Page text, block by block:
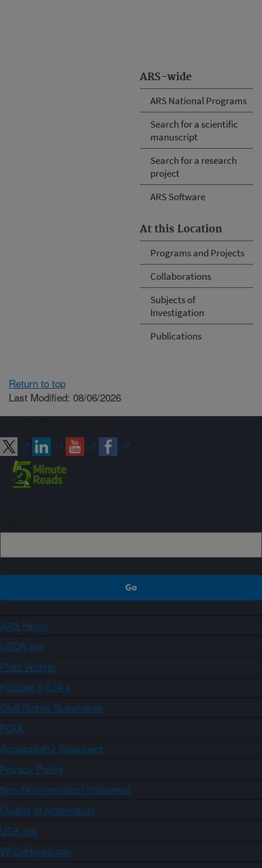
ARS-wide
ARS National Programs
Search for a scientific
manuscript
Search for a research
project
ARS Software
At this Location
Programs and Projects
Collaborations
Subjects of
Investigation
Publications
Return to top
Last Modified: 08/06/2026
ARS Home
USDA.gov
Plain Writing
Policies & Links
Civil Rights Statements
FOIA
Accessibility Statement
Privacy Policy
Non-Discrimination Statement
Quality of Information
USA.gov
WhiteHouse.gov